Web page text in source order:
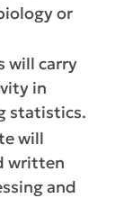
or
will carry
in
statistics.
will
written
and